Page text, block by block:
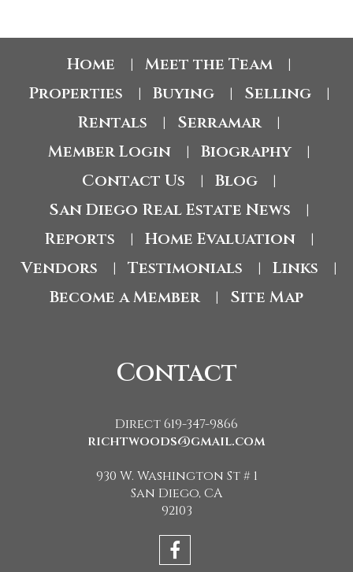
Home Meet the Team
Properties Buying Selling
Rentals Serramar
Member Login Biography
Contact Us Blog
San Diego Real Estate News
Reports Home Evaluation
Vendors Testimonials Links
Become a Member Site Map
Contact
Direct 619-347-9866
richtwoods@gmail.com
930 W. Washington St # 1
San Diego, CA
92103